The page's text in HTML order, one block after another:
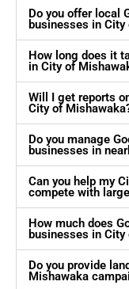
Do you offer local
businesses in
How long does it
in City of
Will I get reports
City of
Do you manage
businesses in
Can you help my
compete with
How much does
businesses in
Do you provide
Mishawaka